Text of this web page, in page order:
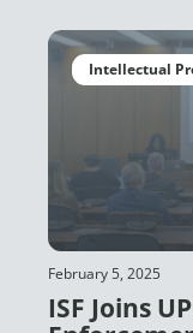
Intellectual
ISF Joins
February 5, 2025